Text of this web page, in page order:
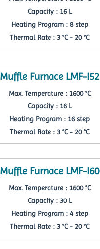
Capacity : 16 L
Heating Program : 8 step
Thermal Rate : 3 °C - 20 °C
Muffle Furnace LMF-I52
Max. Temperature : 1600 °C
Capacity : 16 L
Heating Program : 16 step
Thermal Rate : 3 °C - 20 °C
Muffle Furnace LMF-I60
Max. Temperature : 1600 °C
Capacity : 30 L
Heating Program : 4 step
Thermal Rate : 3 °C - 20 °C